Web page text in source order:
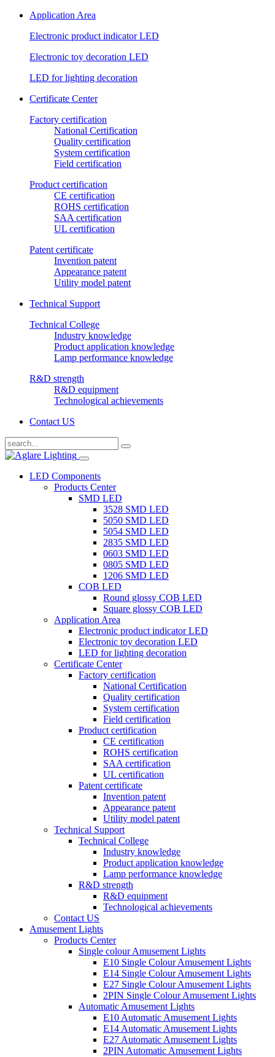
Application Area
Electronic product indicator LED
Electronic toy decoration LED
LED for lighting decoration
Certificate Center
Factory certification
National Certification
Quality certification
System certification
Field certification
Product certification
CE certification
ROHS certification
SAA certification
UL certification
Patent certificate
Invention patent
Appearance patent
Utility model patent
Technical Support
Technical College
Industry knowledge
Product application knowledge
Lamp performance knowledge
R&D strength
R&D equipment
Technological achievements
Contact US
LED Components
Products Center
SMD LED
3528 SMD LED
5050 SMD LED
5054 SMD LED
2835 SMD LED
0603 SMD LED
0805 SMD LED
1206 SMD LED
COB LED
Round glossy COB LED
Square glossy COB LED
Application Area
Electronic product indicator LED
Electronic toy decoration LED
LED for lighting decoration
Certificate Center
Factory certification
National Certification
Quality certification
System certification
Field certification
Product certification
CE certification
ROHS certification
SAA certification
UL certification
Patent certificate
Invention patent
Appearance patent
Utility model patent
Technical Support
Technical College
Industry knowledge
Product application knowledge
Lamp performance knowledge
R&D strength
R&D equipment
Technological achievements
Contact US
Amusement Lights
Products Center
Single colour Amusement Lights
E10 Single Colour Amusement Lights
E14 Single Colour Amusement Lights
E27 Single Colour Amusement Lights
2PIN Single Colour Amusement Lights
Automatic Amusement Lights
E10 Automatic Amusement Lights
E14 Automatic Amusement Lights
E27 Automatic Amusement Lights
2PIN Automatic Amusement Lights